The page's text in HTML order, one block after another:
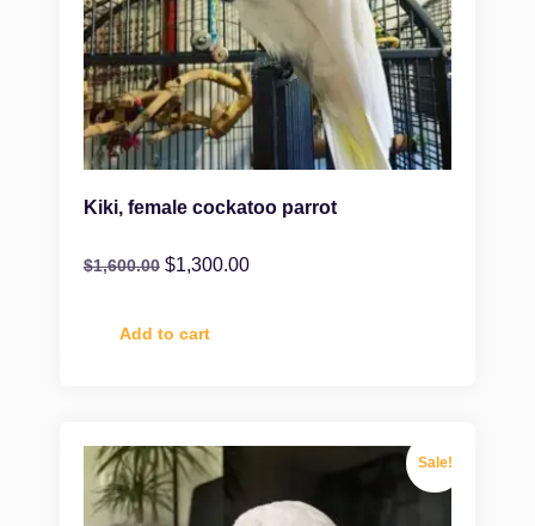
Kiki, female cockatoo parrot
$1,600.00 $1,300.00
Add to cart
Sale!